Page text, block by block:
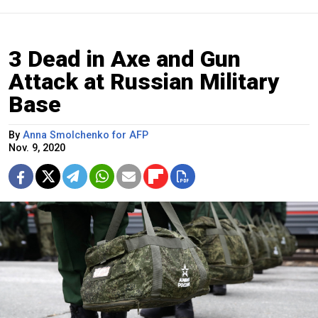
3 Dead in Axe and Gun
Attack at Russian Military
Base
By Anna Smolchenko for AFP
Nov. 9, 2020